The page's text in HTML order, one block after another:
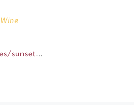
Wine
https://www.gloriaferrer.com/visit/winery-experiences/sunset-sessions/